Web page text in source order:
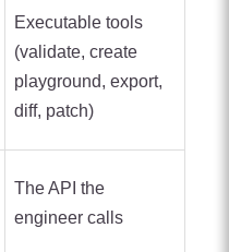
Executable tools
(validate, create
playground, export,
diff, patch)
The API the
engineer calls